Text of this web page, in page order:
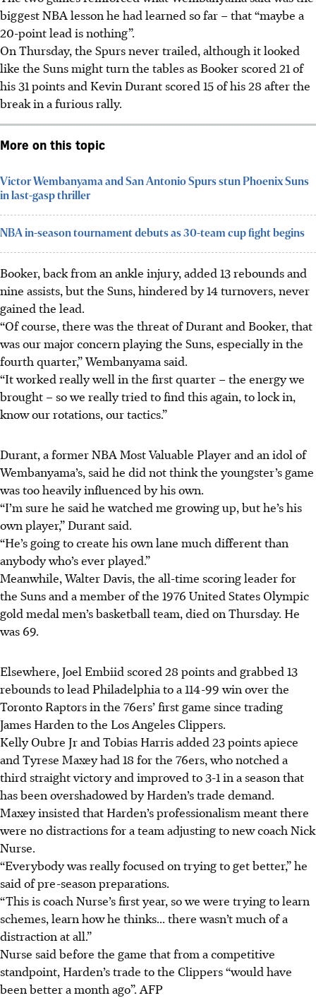
biggest NBA lesson he had learned so far – that “maybe a
20-point lead is nothing”.
On Thursday, the Spurs never trailed, although it looked
like the Suns might turn the tables as Booker scored 21 of
his 31 points and Kevin Durant scored 15 of his 28 after the
break in a furious rally.
More on this topic
Victor Wembanyama and San Antonio Spurs stun Phoenix Suns
in last-gasp thriller
NBA in-season tournament debuts as 30-team cup fight begins
Booker, back from an ankle injury, added 13 rebounds and
nine assists, but the Suns, hindered by 14 turnovers, never
gained the lead.
“Of course, there was the threat of Durant and Booker, that
was our major concern playing the Suns, especially in the
fourth quarter,” Wembanyama said.
“It worked really well in the first quarter – the energy we
brought – so we really tried to find this again, to lock in,
know our rotations, our tactics.”
Durant, a former NBA Most Valuable Player and an idol of
Wembanyama’s, said he did not think the youngster’s game
was too heavily influenced by his own.
“I’m sure he said he watched me growing up, but he’s his
own player,” Durant said.
“He’s going to create his own lane much different than
anybody who’s ever played.”
Meanwhile, Walter Davis, the all-time scoring leader for
the Suns and a member of the 1976 United States Olympic
gold medal men’s basketball team, died on Thursday. He
was 69.
Elsewhere, Joel Embiid scored 28 points and grabbed 13
rebounds to lead Philadelphia to a 114-99 win over the
Toronto Raptors in the 76ers’ first game since trading
James Harden to the Los Angeles Clippers.
Kelly Oubre Jr and Tobias Harris added 23 points apiece
and Tyrese Maxey had 18 for the 76ers, who notched a
third straight victory and improved to 3-1 in a season that
has been overshadowed by Harden’s trade demand.
Maxey insisted that Harden’s professionalism meant there
were no distractions for a team adjusting to new coach Nick
Nurse.
“Everybody was really focused on trying to get better,” he
said of pre-season preparations.
“This is coach Nurse’s first year, so we were trying to learn
schemes, learn how he thinks... there wasn’t much of a
distraction at all.”
Nurse said before the game that from a competitive
standpoint, Harden’s trade to the Clippers “would have
been better a month ago”. AFP